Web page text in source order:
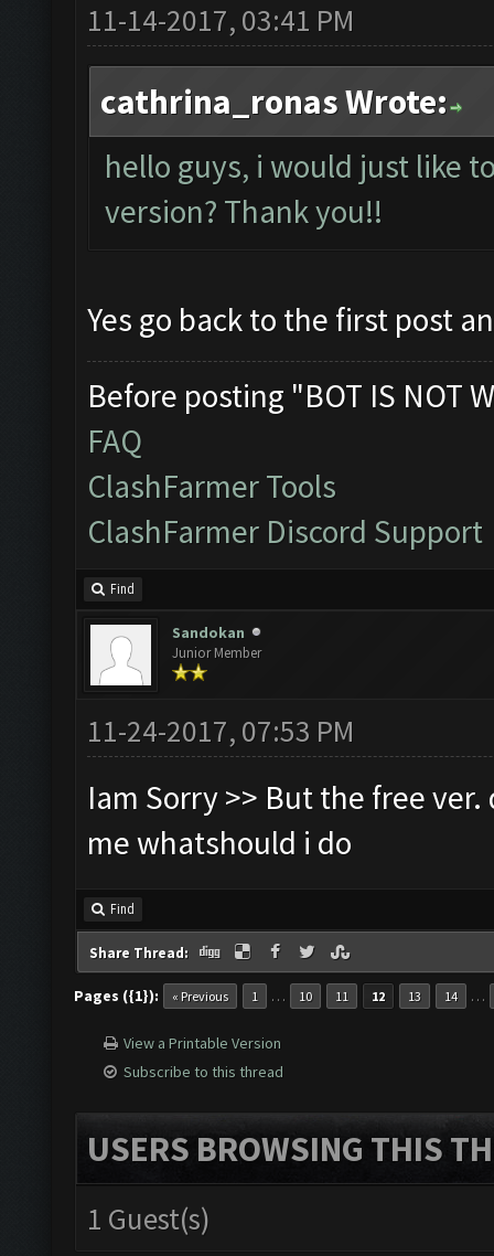
11-14-2017, 03:41 PM
cathrina_ronas Wrote:
hello guys, i would just like
version? Thank you!!
Yes go back to the first post
Before posting "BOT IS NOT
FAQ
ClashFarmer Tools
ClashFarmer Discord Support
Find
Sandokan
Junior Member
11-24-2017, 07:53 PM
Iam Sorry >> But the free
me whatshould i do
Find
Share Thread:
Pages ({1}): « Previous 1 … 10 11 12 13 14 …
View a Printable Version
Subscribe to this thread
USERS BROWSING THIS
1 Guest(s)